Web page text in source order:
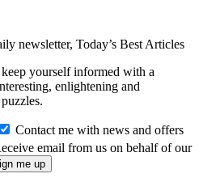
newsletter, Today’s Best Articles
yourself informed with a
enlightening and
Contact me with news and offers
email from us on behalf of our